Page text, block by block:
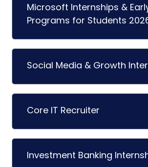
Microsoft Internships &
Programs for Students
Social Media & Growth
Core IT Recruiter
Investment Banking